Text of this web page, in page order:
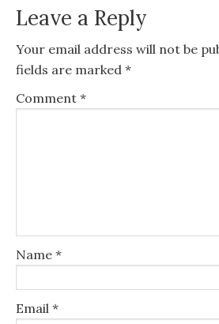
Leave a Reply
Your email address will not be
fields are marked *
Comment *
Name *
Email *